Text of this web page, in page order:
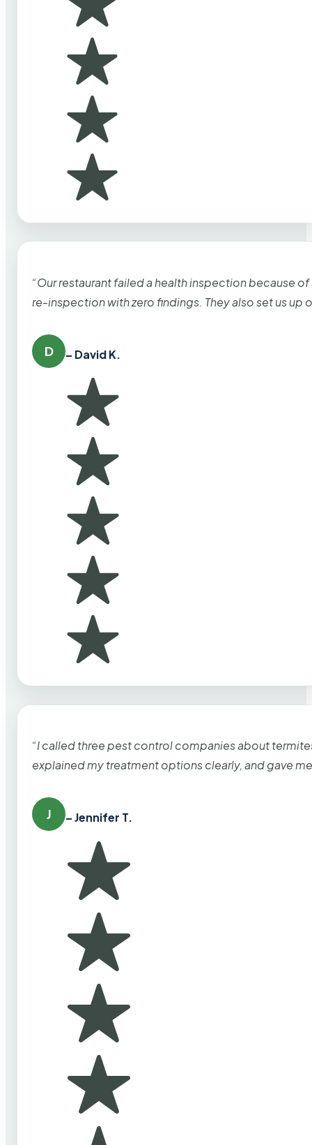
“Our restaurant failed a health inspection because
re-inspection with zero findings. They also set us up
D – David K.
“I called three pest control companies about
explained my treatment options clearly, and gave
J – Jennifer T.